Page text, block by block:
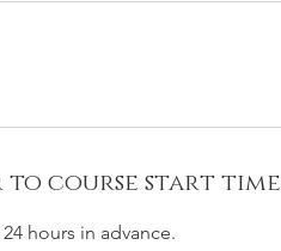
course start time
hours in advance.